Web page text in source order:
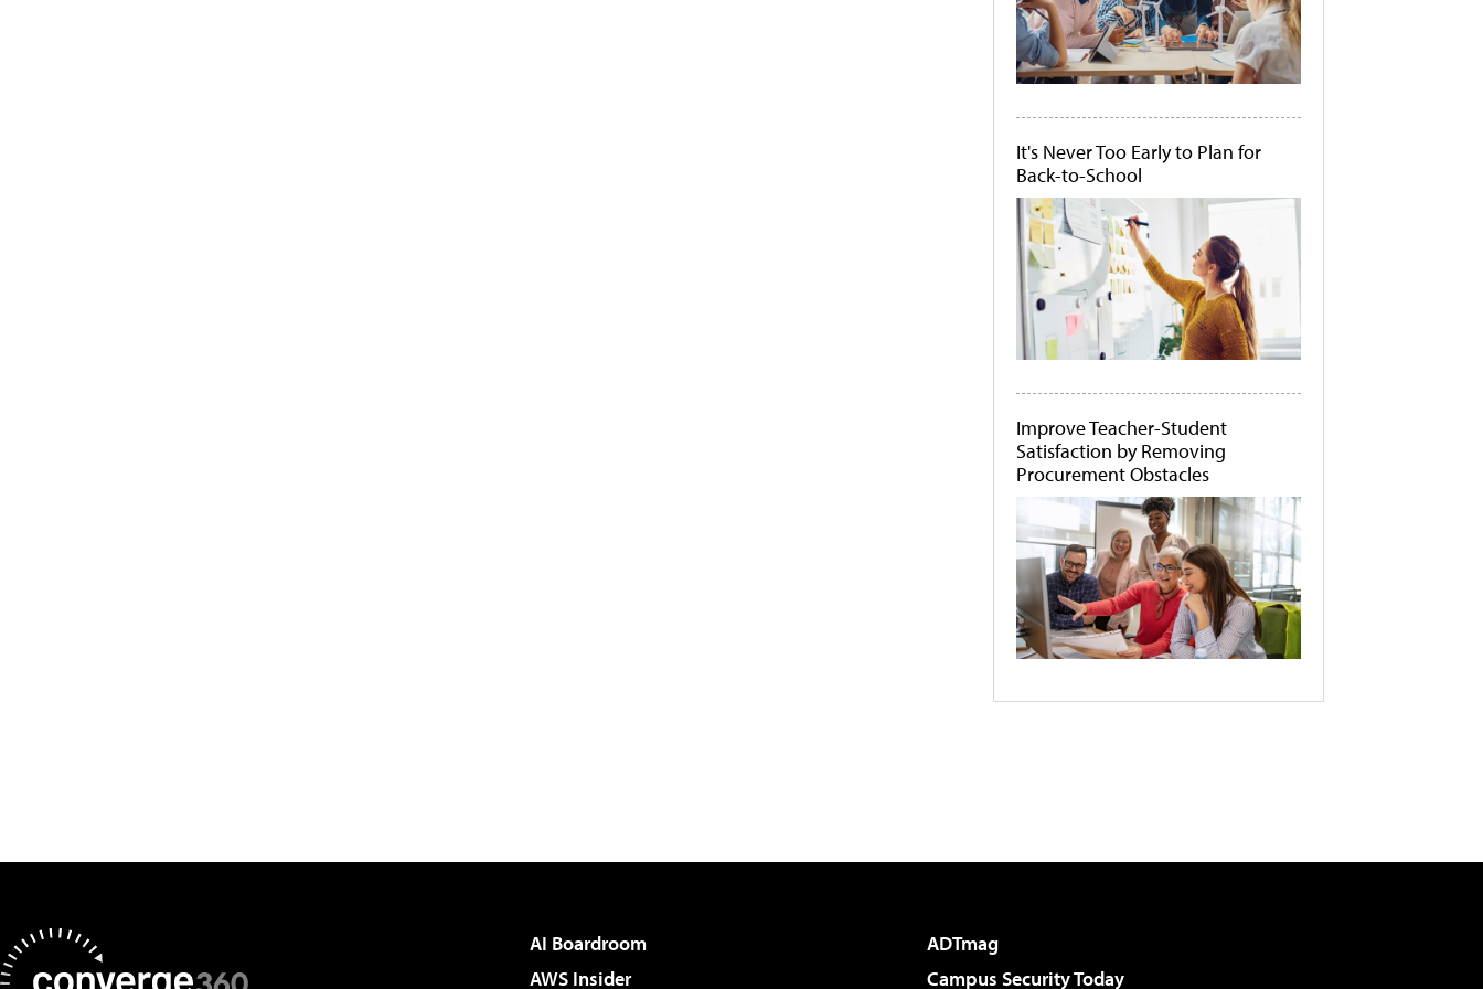
It's Never Too Early to Plan for
Back-to-School
Improve Teacher-Student
Satisfaction by Removing
Procurement Obstacles
AI Boardroom
ADTmag
AWS Insider
Campus Security Today